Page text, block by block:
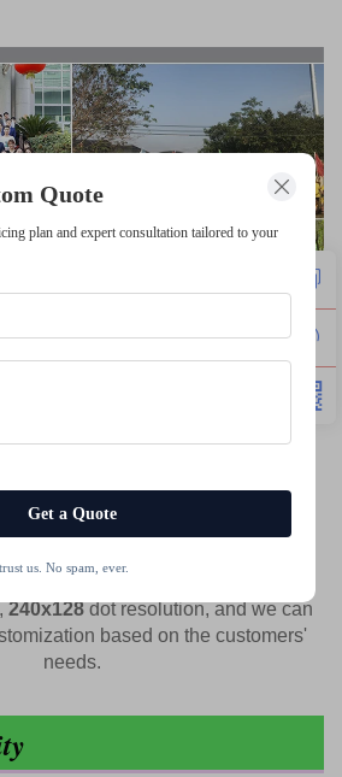
LCD Display
240x128 dot resolution, and we can
based on the customers'
needs.
Quote
plan and expert consultation tailored to your
Get a Quote
us. No spam, ever.